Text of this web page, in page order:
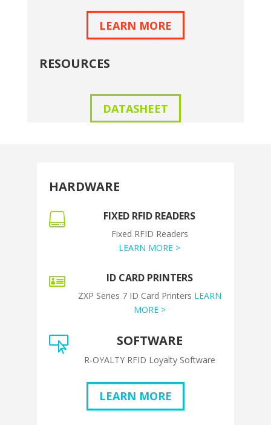
LEARN MORE
RESOURCES
DATASHEET
HARDWARE

FIXED RFID READERS
Fixed RFID Readers
LEARN MORE >
 ID CARD PRINTERS
ZXP Series 7 ID Card Printers LEARN
MORE >
 SOFTWARE
R-OYALTY RFID Loyalty Software
LEARN MORE